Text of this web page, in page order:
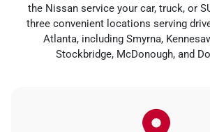
the Nissan service your car, truck, or
three convenient locations serving
Atlanta, including Smyrna,
Stockbridge, McDonough, and